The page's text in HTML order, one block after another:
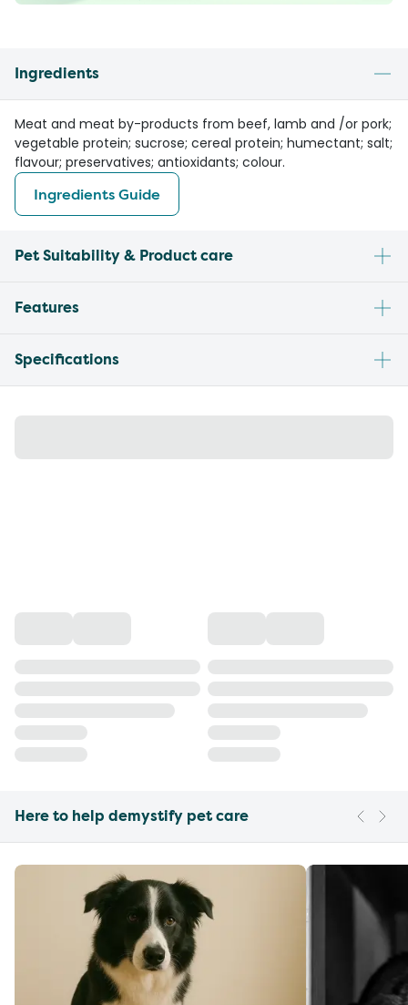
Ingredients
Meat and meat by-products from beef, lamb and /or pork;
vegetable protein; sucrose; cereal protein; humectant; salt;
flavour; preservatives; antioxidants; colour.
Ingredients Guide
Pet Suitability & Product care
Features
Specifications
Here to help demystify pet care